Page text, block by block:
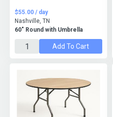
60" Round with Umbrella
$55.00 / day
Nashville, TN
Add To Cart